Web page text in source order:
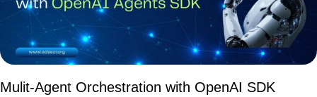
Mulit-Agent Orchestration with OpenAI SDK